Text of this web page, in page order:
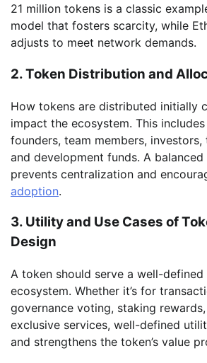
21 million tokens is a classic
model that fosters scarcity, while
adjusts to meet network demands.
2. Token Distribution and
How tokens are distributed initially
impact the ecosystem. This
founders, team members, investors,
and development funds. A
prevents centralization and
adoption.
3. Utility and Use Cases of
Design
A token should serve a well-
ecosystem. Whether it’s for
governance voting, staking
exclusive services, well-defined
and strengthens the token’s value